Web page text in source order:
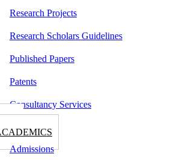
Research Projects
Research Scholars Guidelines
Published Papers
Patents
Consultancy Services
Admissions
and Ethics Committee
Guidelines